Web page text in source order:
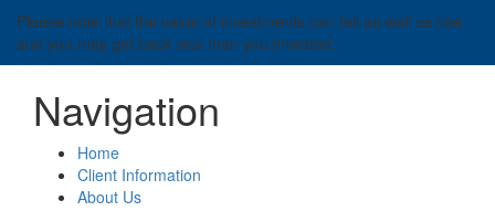
Please note that the value of investments can fall as well as rise
and you may get back less than you invested.
Navigation
Home
Client Information
About Us